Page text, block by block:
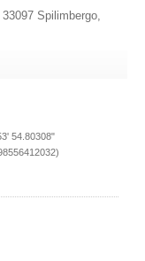
Spilimbergo,
54.80308"